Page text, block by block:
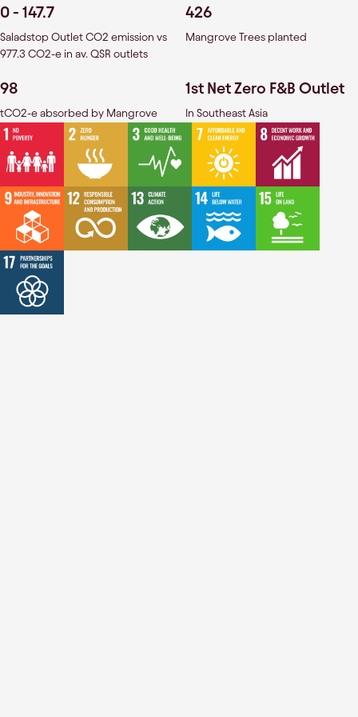
0 - 147.7
Saladstop Outlet CO2 emission vs
977.3 CO2-e in av. QSR outlets
426
Mangrove Trees planted
98
tCO2-e absorbed by Mangrove
1st Net Zero F&B Outlet
In Southeast Asia